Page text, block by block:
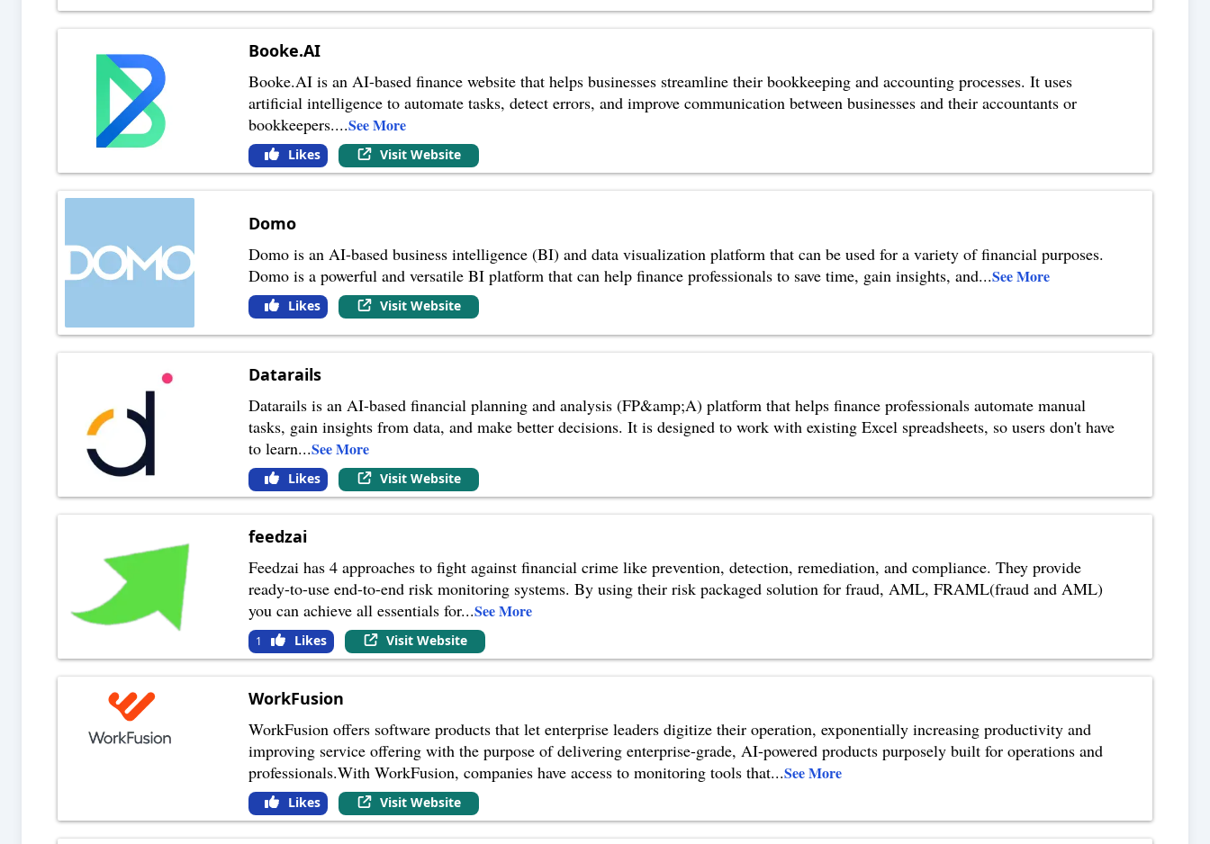
Booke.AI
Booke.AI is an AI-based finance website that helps businesses streamline their bookkeeping and accounting processes. It uses
artificial intelligence to automate tasks, detect errors, and improve communication between businesses and their accountants or
bookkeepers....See More
Likes Visit Website
Domo
Domo is an AI-based business intelligence (BI) and data visualization platform that can be used for a variety of financial purposes.
Domo is a powerful and versatile BI platform that can help finance professionals to save time, gain insights, and...See More
Likes Visit Website
Datarails
Datarails is an AI-based financial planning and analysis (FP&amp;A) platform that helps finance professionals automate manual
tasks, gain insights from data, and make better decisions. It is designed to work with existing Excel spreadsheets, so users don't have
to learn...See More
Likes Visit Website
feedzai
Feedzai has 4 approaches to fight against financial crime like prevention, detection, remediation, and compliance. They provide
ready-to-use end-to-end risk monitoring systems. By using their risk packaged solution for fraud, AML, FRAML(fraud and AML)
you can achieve all essentials for...See More
1 Likes Visit Website
WorkFusion
WorkFusion offers software products that let enterprise leaders digitize their operation, exponentially increasing productivity and
improving service offering with the purpose of delivering enterprise-grade, AI-powered products purposely built for operations and
professionals.With WorkFusion, companies have access to monitoring tools that...See More
Likes Visit Website